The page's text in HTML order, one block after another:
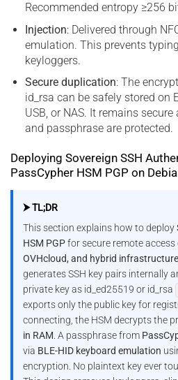
Recommended entropy ≥256
Injection: Delivered through
emulation. This prevents
keyloggers.
Secure duplication: The
id_rsa can be safely stored on
USB, or NAS. It remains
and passphrase are protected.
Deploying Sovereign SSH
PassCypher HSM PGP on
⮞ TL;DR
This section explains how to deploy
HSM PGPfor secure remote access
OVHcloud, and hybrid
generates SSH key pairs internally
private key as id_ed25519 or id_rsa
exports only the public key for
connecting, the HSM decrypts the
in RAM. A passphrase from
via BLE-HID keyboard emulation
encryption. No plaintext key ever